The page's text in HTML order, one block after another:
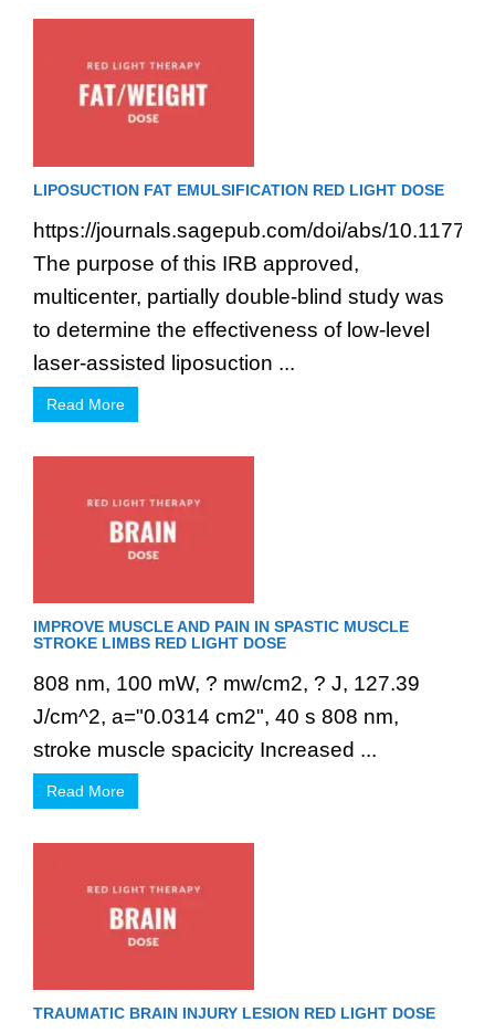
LIPOSUCTION FAT EMULSIFICATION RED LIGHT DOSE
https://journals.sagepub.com/doi/abs/10.1177/
The purpose of this IRB approved,
multicenter, partially double-blind study was
to determine the effectiveness of low-level
laser-assisted liposuction ...
Read More
IMPROVE MUSCLE AND PAIN IN SPASTIC MUSCLE
STROKE LIMBS RED LIGHT DOSE
808 nm, 100 mW, ? mw/cm2, ? J, 127.39
J/cm^2, a="0.0314 cm2", 40 s 808 nm,
stroke muscle spacicity Increased ...
Read More
TRAUMATIC BRAIN INJURY LESION RED LIGHT DOSE